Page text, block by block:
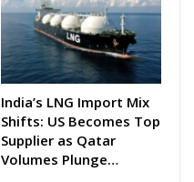
India’s LNG Import Mix
Shifts: US Becomes Top
Supplier as Qatar
Volumes Plunge…